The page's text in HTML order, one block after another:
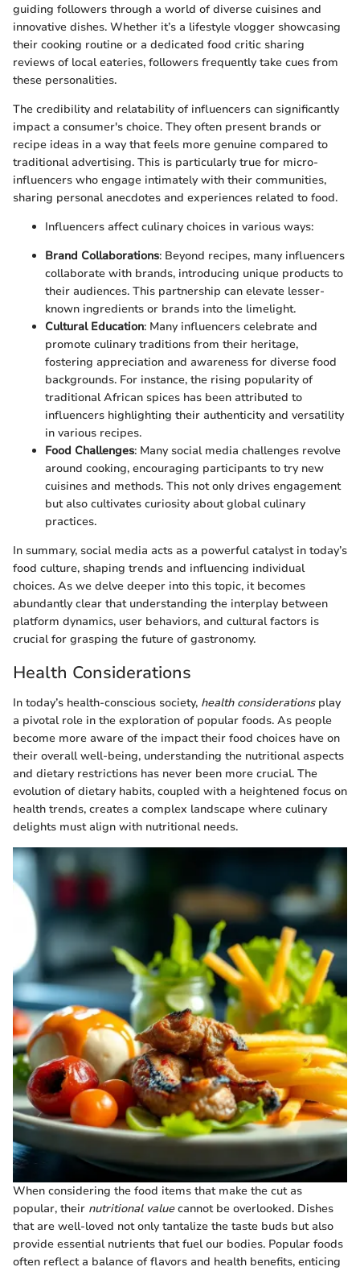
guiding followers through a world of diverse cuisines and
innovative dishes. Whether it’s a lifestyle vlogger showcasing
their cooking routine or a dedicated food critic sharing
reviews of local eateries, followers frequently take cues from
these personalities.
The credibility and relatability of influencers can significantly
impact a consumer's choice. They often present brands or
recipe ideas in a way that feels more genuine compared to
traditional advertising. This is particularly true for micro-
influencers who engage intimately with their communities,
sharing personal anecdotes and experiences related to food.
Influencers affect culinary choices in various ways:
Brand Collaborations: Beyond recipes, many influencers
collaborate with brands, introducing unique products to
their audiences. This partnership can elevate lesser-
known ingredients or brands into the limelight.
Cultural Education: Many influencers celebrate and
promote culinary traditions from their heritage,
fostering appreciation and awareness for diverse food
backgrounds. For instance, the rising popularity of
traditional African spices has been attributed to
influencers highlighting their authenticity and versatility
in various recipes.
Food Challenges: Many social media challenges revolve
around cooking, encouraging participants to try new
cuisines and methods. This not only drives engagement
but also cultivates curiosity about global culinary
practices.
In summary, social media acts as a powerful catalyst in today’s
food culture, shaping trends and influencing individual
choices. As we delve deeper into this topic, it becomes
abundantly clear that understanding the interplay between
platform dynamics, user behaviors, and cultural factors is
crucial for grasping the future of gastronomy.
Health Considerations
In today’s health-conscious society, health considerationsplay
a pivotal role in the exploration of popular foods. As people
become more aware of the impact their food choices have on
their overall well-being, understanding the nutritional aspects
and dietary restrictions has never been more crucial. The
evolution of dietary habits, coupled with a heightened focus on
health trends, creates a complex landscape where culinary
delights must align with nutritional needs.
When considering the food items that make the cut as
popular, their nutritional valuecannot be overlooked. Dishes
that are well-loved not only tantalize the taste buds but also
provide essential nutrients that fuel our bodies. Popular foods
often reflect a balance of flavors and health benefits, enticing